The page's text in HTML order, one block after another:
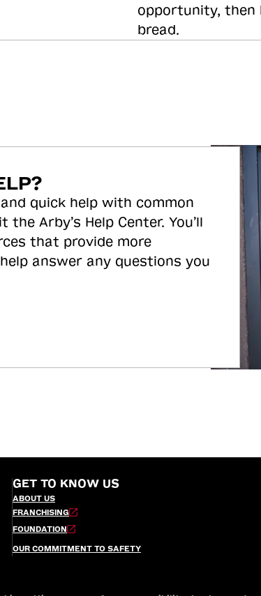
opportunity, then
bread.
quick help with common
Arby’s Help Center. You’ll
that provide more
answer any questions you
GET TO KNOW US
ABOUT US
FRANCHISING
FOUNDATION
OUR COMMITMENT TO SAFETY